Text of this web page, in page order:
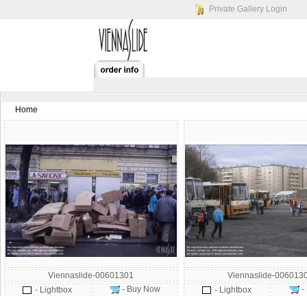
Private Gallery Login
Home
Viennaslide-00601301
- Lightbox
- Buy Now
Viennaslide-
- Lightbox
-